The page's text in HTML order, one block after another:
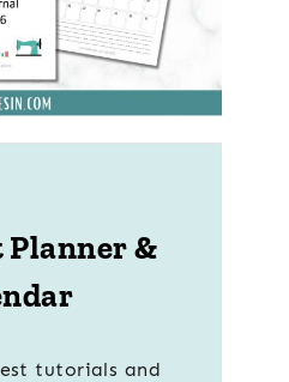
Planner &
tutorials and